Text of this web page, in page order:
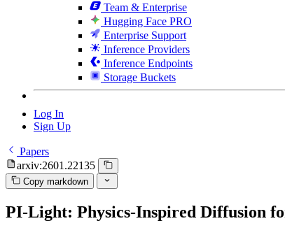
Team & Enterprise
Hugging Face PRO
Enterprise Support
Inference Providers
Inference Endpoints
Storage Buckets
Log In
Sign Up
Papers
arxiv:2601.22135
Copy markdown
PI-Light: Physics-Inspired Diffusion